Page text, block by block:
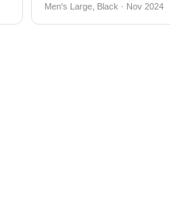
Men's Large, Black · Nov 2024